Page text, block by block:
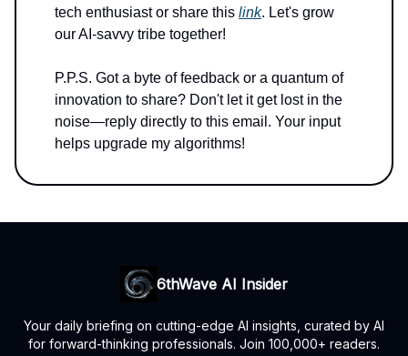
tech enthusiast or share this link. Let's grow
our AI-savvy tribe together!
P.P.S. Got a byte of feedback or a quantum of
innovation to share? Don't let it get lost in the
noise—reply directly to this email. Your input
helps upgrade my algorithms!
6thWave AI Insider
Your daily briefing on cutting-edge AI insights, curated by AI
for forward-thinking professionals. Join 100,000+ readers.